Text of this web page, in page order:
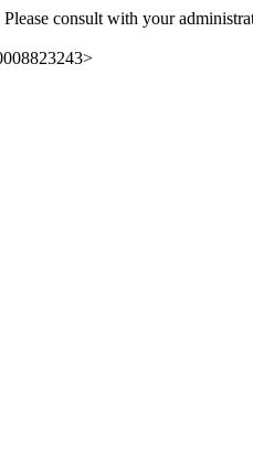
consult with your